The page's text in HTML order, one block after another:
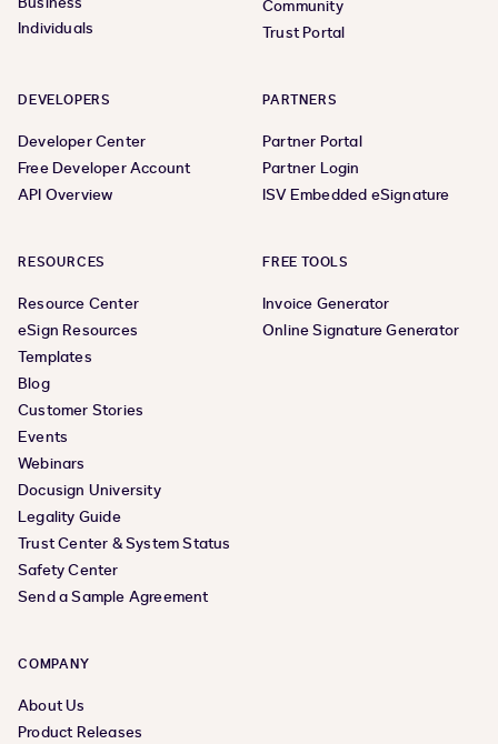
Individuals
Community
Trust Portal
DEVELOPERS
Developer Center
Free Developer Account
API Overview
PARTNERS
Partner Portal
Partner Login
ISV Embedded eSignature
RESOURCES
Resource Center
eSign Resources
Templates
Blog
Customer Stories
Events
Webinars
Docusign University
Legality Guide
Trust Center & System Status
Safety Center
Send a Sample Agreement
FREE TOOLS
Invoice Generator
Online Signature Generator
COMPANY
About Us
Product Releases